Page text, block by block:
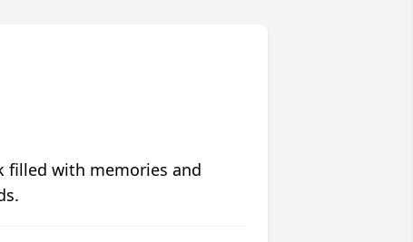
filled with memories and